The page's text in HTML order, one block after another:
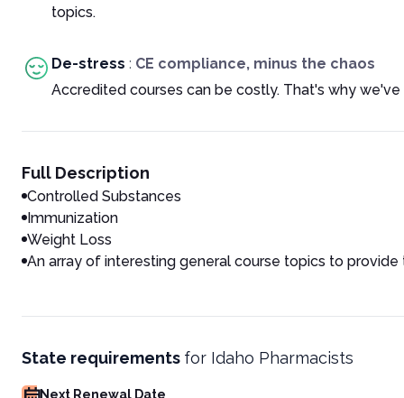
topics.
De-stress : CE compliance, minus the chaos
Accredited courses can be costly. That's why
Full Description
Controlled Substances
Immunization
Weight Loss
An array of interesting general course topics to
State requirements for Idaho Pharmacists
Next Renewal Date